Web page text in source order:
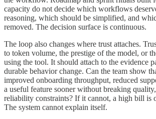
capacity do not decide which workflows
reasoning, which should be simplified, and
removed. The decision surface is continuous.
The loop also changes where trust attaches.
to token volume, the prestige of the model, or
using the tool. It should attach to the evidence
durable behavior change. Can the team show
improved onboarding throughput, reduced
a useful feature sooner without breaking
reliability constraints? If it cannot, a high bill is
The system cannot explain itself.